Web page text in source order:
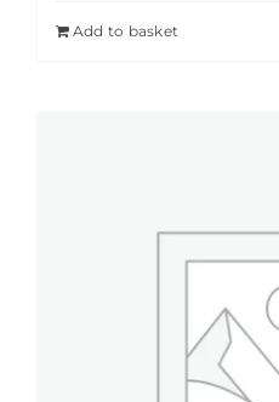
Add to basket